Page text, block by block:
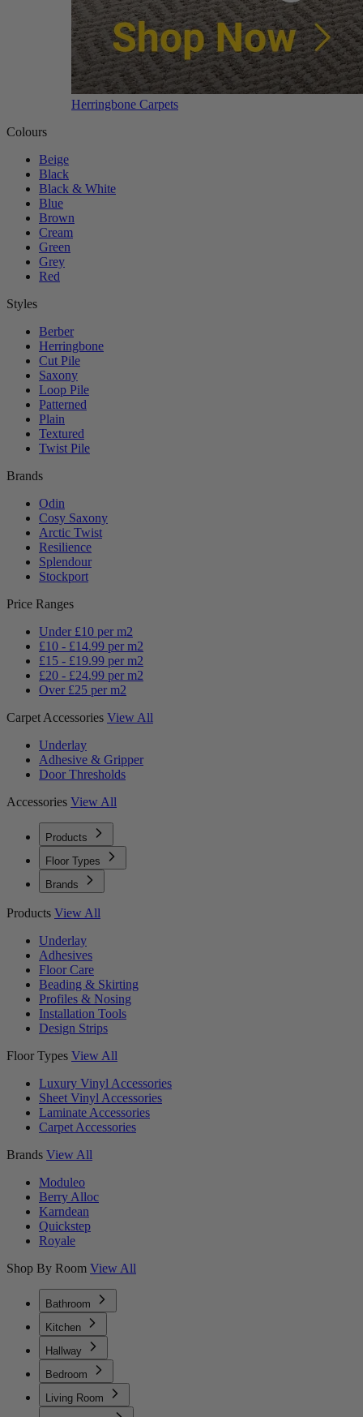
Herringbone Carpets
Colours
Beige
Black
Black & White
Blue
Brown
Cream
Green
Grey
Red
Styles
Berber
Herringbone
Cut Pile
Saxony
Loop Pile
Patterned
Plain
Textured
Twist Pile
Brands
Odin
Cosy Saxony
Arctic Twist
Resilience
Splendour
Stockport
Price Ranges
Under £10 per m2
£10 - £14.99 per m2
£15 - £19.99 per m2
£20 - £24.99 per m2
Over £25 per m2
Carpet Accessories View All
Underlay
Adhesive & Gripper
Door Thresholds
Accessories View All
Products
Floor Types
Brands
Products View All
Underlay
Adhesives
Floor Care
Beading & Skirting
Profiles & Nosing
Installation Tools
Design Strips
Floor Types View All
Luxury Vinyl Accessories
Sheet Vinyl Accessories
Laminate Accessories
Carpet Accessories
Brands View All
Moduleo
Berry Alloc
Karndean
Quickstep
Royale
Shop By Room View All
Bathroom
Kitchen
Hallway
Bedroom
Living Room